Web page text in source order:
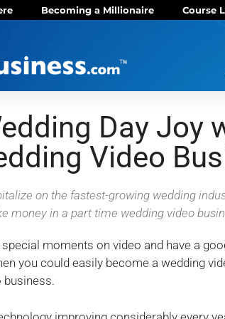
Becoming a Millionaire Course
Day Joy
Video
on the fastest-growing wedding
money in a part time wedding video
moments on video and have a
you could easily become a wedding
business.